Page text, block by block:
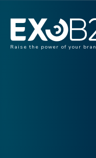
Raise the power of your